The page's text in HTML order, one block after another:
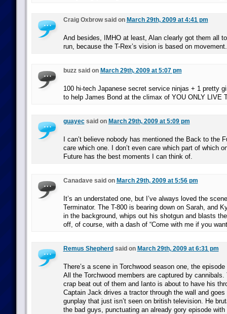
Craig Oxbrow said on March 29th, 2009 at 4:41 pm
And besides, IMHO at least, Alan clearly got them all
run, because the T-Rex’s vision is based on movement.
buzz said on March 29th, 2009 at 5:07 pm
100 hi-tech Japanese secret service ninjas + 1 pretty
to help James Bond at the climax of YOU ONLY LIVE
guayecsaid on March 29th, 2009 at 5:09 pm
I can’t believe nobody has mentioned the Back to the
care which one. I don’t even care which part of which
Future has the best moments I can think of.
Canadave said on March 29th, 2009 at 5:56 pm
It’s an understated one, but I’ve always loved the
Terminator. The T-800 is bearing down on Sarah, and
in the background, whips out his shotgun and blasts
off, of course, with a dash of “Come with me if you
Remus Shepherd said on March 29th, 2009 at 6:31 pm
There’s a scene in Torchwood season one, the episode
All the Torchwood members are captured by cannibals.
crap beat out of them and Ianto is about to have his
Captain Jack drives a tractor through the wall and
gunplay that just isn’t seen on british television. He
the bad guys, punctuating an already gory episode with